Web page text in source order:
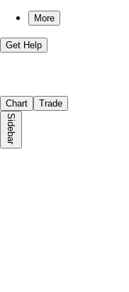
More
Get Help
Chart Trade
Sidebar